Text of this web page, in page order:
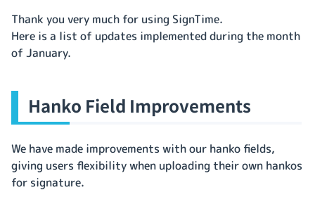
Thank you very much for using SignTime.
Here is a list of updates implemented during the month
of January.
Hanko Field Improvements
We have made improvements with our hanko fields,
giving users flexibility when uploading their own hankos
for signature.